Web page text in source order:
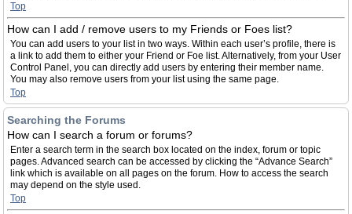
Top
How can I add / remove users to my Friends or Foes list?
You can add users to your list in two ways. Within each user’s profile, there is
a link to add them to either your Friend or Foe list. Alternatively, from your User
Control Panel, you can directly add users by entering their member name.
You may also remove users from your list using the same page.
Top
Searching the Forums
How can I search a forum or forums?
Enter a search term in the search box located on the index, forum or topic
pages. Advanced search can be accessed by clicking the “Advance Search”
link which is available on all pages on the forum. How to access the search
may depend on the style used.
Top